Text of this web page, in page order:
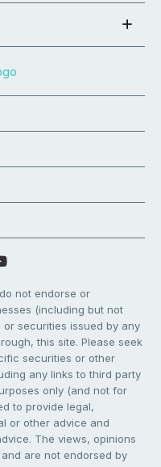
not endorse or
(including but not
securities issued by any
this site. Please seek
securities or other
any links to third party
only (and not for
to provide legal,
or other advice and
The views, opinions
are not endorsed by